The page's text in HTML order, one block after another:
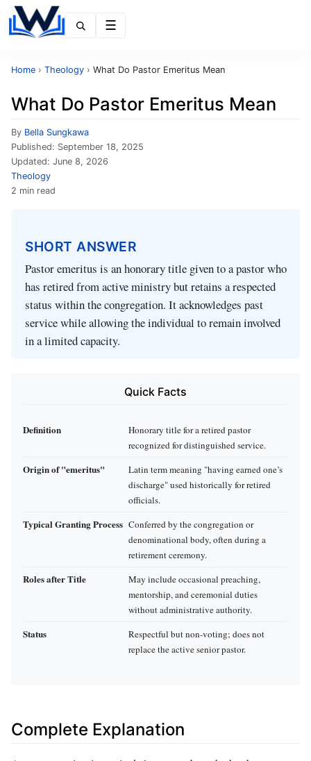
Home › Theology › What Do Pastor Emeritus Mean
What Do Pastor Emeritus Mean
By Bella Sungkawa
Published: September 18, 2025
Updated: June 8, 2026
Theology
2 min read
SHORT ANSWER
Pastor emeritus is an honorary title given to a pastor who
has retired from active ministry but retains a respected
status within the congregation. It acknowledges past
service while allowing the individual to remain involved
in a limited capacity.
Quick Facts
Definition
Honorary title for a retired pastor
recognized for distinguished service.
Origin of "emeritus"
Latin term meaning "having earned one’s
discharge" used historically for retired
officials.
Typical Granting Process Conferred by the congregation or
denominational body, often during a
retirement ceremony.
Roles after Title
May include occasional preaching,
mentorship, and ceremonial duties
without administrative authority.
Status
Respectful but non‑voting; does not
replace the active senior pastor.
Complete Explanation